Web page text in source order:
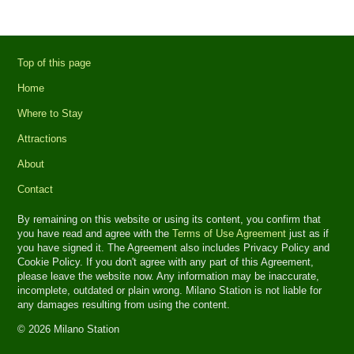
Top of this page
Home
Where to Stay
Attractions
About
Contact
By remaining on this website or using its content, you confirm that
you have read and agree with theTerms of Use Agreement just as if
you have signed it. The Agreement also includes Privacy Policy and
Cookie Policy. If you don't agree with any part of this Agreement,
please leave the website now. Any information may be inaccurate,
incomplete, outdated or plain wrong. Milano Station is not liable for
any damages resulting from using the content.
© 2026 Milano Station